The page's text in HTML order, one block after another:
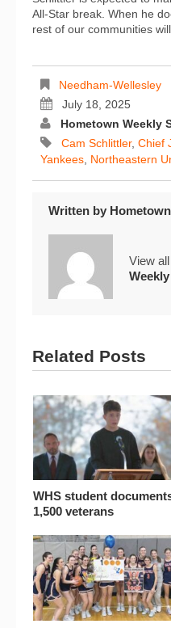
All-Star break. When he
rest of our communities
Needham-Wellesley
July 18, 2025
Hometown Weekly
Cam Schlittler, Chief
Yankees, Northeastern
Written by
View
Related Posts
WHS student
1,500 veterans